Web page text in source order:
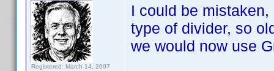
Registered: March 14, 2007
I could be
type of divider, so
we would now use